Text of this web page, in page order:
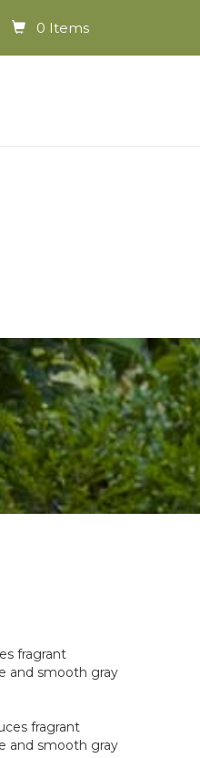
0 Items
fragrant
and smooth gray
fragrant
and smooth gray